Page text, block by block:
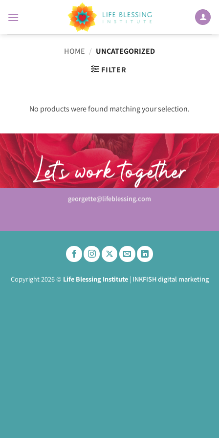
HOME / UNCATEGORIZED
FILTER
No products were found matching your selection.
Let’s work together
georgette@lifeblessing.com
Copyright 2026 © Life Blessing Institute| INKFISH digital marketing